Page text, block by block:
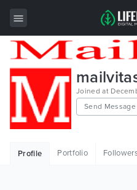
All Items
Wordpress
HTML
Joined at
Send Message
Profile Portfolio